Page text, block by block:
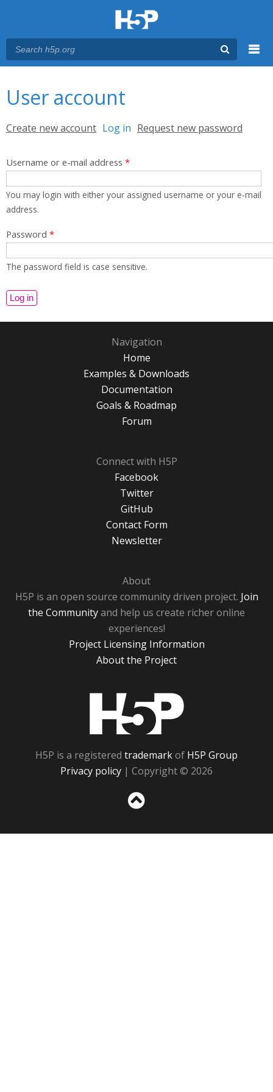
User account
Primary tabs
Create new account Log in (active tab)
Request new password
Username or e-mail address *
You may login with either your assigned username or your e-mail
address.
Password *
The password field is case sensitive.
Navigation
Home
Examples & Downloads
Documentation
Goals & Roadmap
Forum
Connect with H5P
Facebook
Twitter
GitHub
Contact Form
Newsletter
About
H5P is an open source community driven project. Join
the Communityand help us create richer online
experiences!
Project Licensing Information
About the Project
H5P is a registered trademarkof H5P Group
Privacy policy | Copyright © 2026